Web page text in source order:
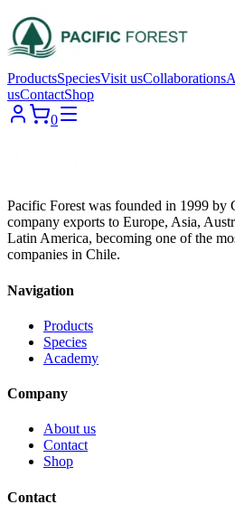
ProductsSpeciesVisit usCollaborations
usContactShop
0
Pacific Forest was founded in 1999 by
company exports to Europe, Asia,
Latin America, becoming one of the
companies in Chile.
Navigation
Products
Species
Academy
Company
About us
Contact
Shop
Contact